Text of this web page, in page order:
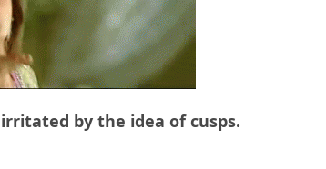
by the idea of cusps.